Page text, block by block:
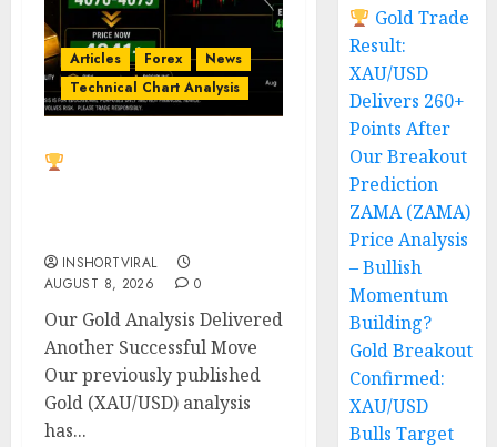
Articles Forex
News
Technical Chart Analysis
INSHORTVIRAL
AUGUST 8, 2026
0
Our Gold Analysis Delivered
Another Successful Move
Our previously published
Gold (XAU/USD) analysis
has...
Gold Trade
Result:
XAU/USD
Delivers 260+
Points After
Our Breakout
Prediction
ZAMA (ZAMA)
Price Analysis
– Bullish
Momentum
Building?
Gold Breakout
Confirmed:
XAU/USD
Bulls Target